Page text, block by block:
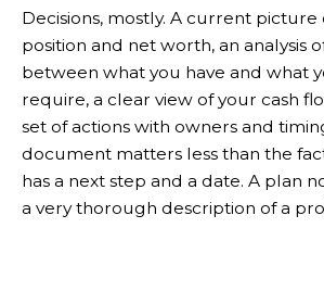
Decisions, mostly. A current picture
position and net worth, an analysis
between what you have and what
require, a clear view of your cash
set of actions with owners and
document matters less than the
has a next step and a date. A plan
a very thorough description of a